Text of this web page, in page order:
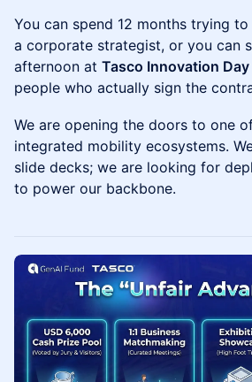
You can spend 12 months trying
a corporate strategist, or you can
afternoon at Tasco Innovation Day
people who actually sign the
We are opening the doors to one
integrated mobility ecosystems.
slide decks; we are looking for
to power our backbone.